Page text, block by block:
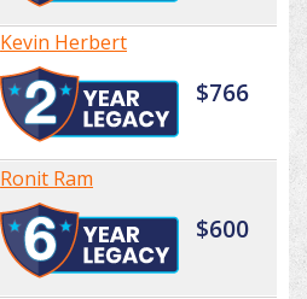
Kevin Herbert
$766
Ronit Ram
$600